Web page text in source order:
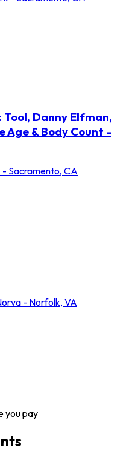
Danny Elfman,
Age & Body Count -
Sacramento, CA
- Norfolk, VA
you pay